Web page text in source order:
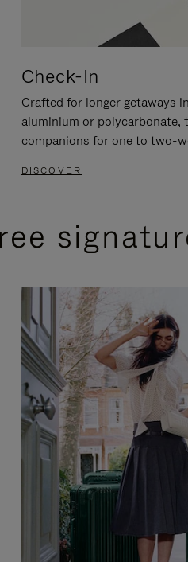
Check-In
Crafted for longer getaways
aluminium or polycarbonate,
companions for one to two-
DISCOVER